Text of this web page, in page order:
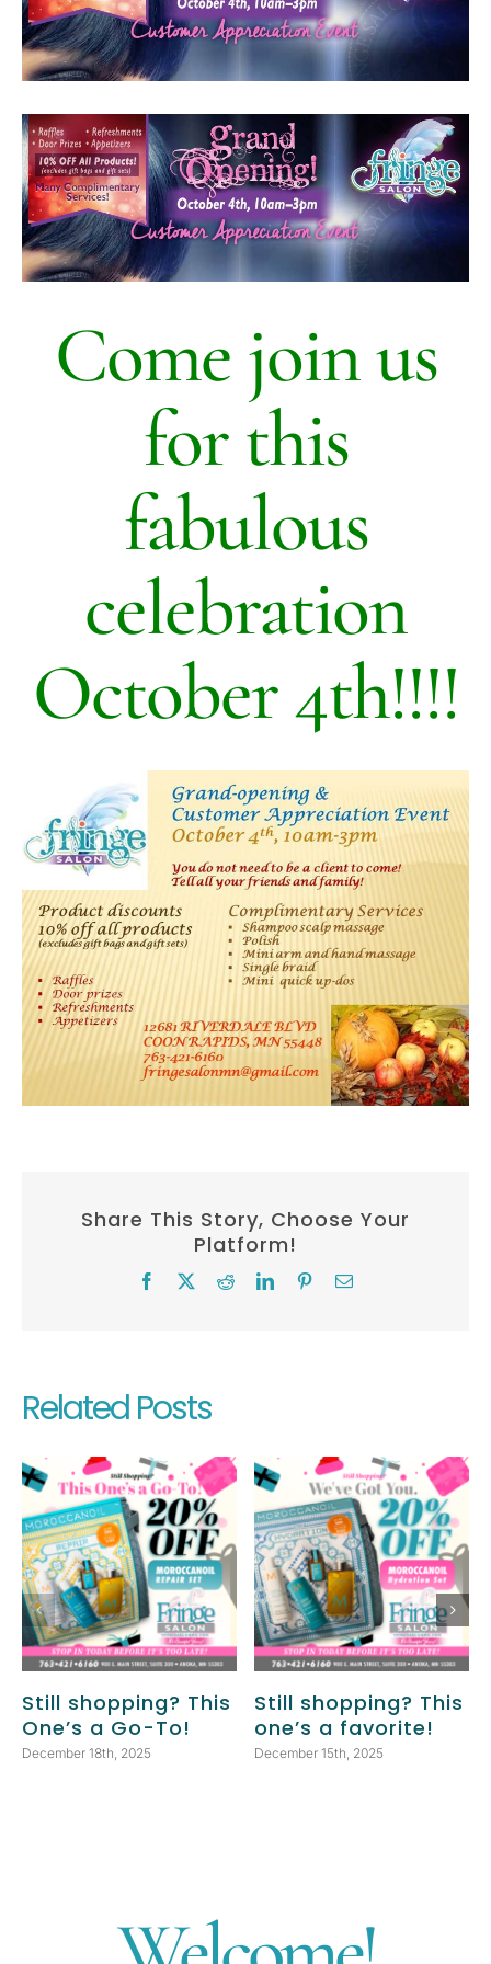
HOURS
APPOINTMENT
CONTACT
MORE More
SHOP
Come join us
for this
fabulous
celebration
October 4th!!!!
Share This Story, Choose Your
Platform!
Facebook RedditLinkedInPinterestEmail
Related Posts
Still shopping? This
One’s a Go-To!
December 18th, 2025
Still shopping? This
one’s a favorite!
December 15th, 2025